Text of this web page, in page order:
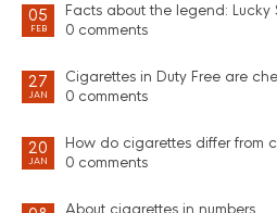
05
FEB
Facts about the legend: Lucky
0 comments
27
JAN
Cigarettes in Duty Free are
0 comments
20
JAN
How do cigarettes differ from
0 comments